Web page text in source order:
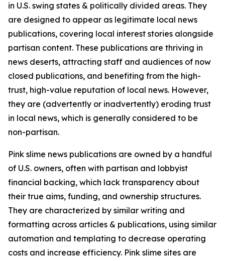
in U.S. swing states & politically divided areas. They
are designed to appear as legitimate local news
publications, covering local interest stories alongside
partisan content. These publications are thriving in
news deserts, attracting staff and audiences of now
closed publications, and benefiting from the high-
trust, high-value reputation of local news. However,
they are (advertently or inadvertently) eroding trust
in local news, which is generally considered to be
non-partisan.
Pink slime news publications are owned by a handful
of U.S. owners, often with partisan and lobbyist
financial backing, which lack transparency about
their true aims, funding, and ownership structures.
They are characterized by similar writing and
formatting across articles & publications, using similar
automation and templating to decrease operating
costs and increase efficiency. Pink slime sites are